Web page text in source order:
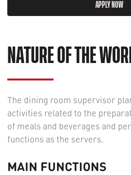
NATURE OF THE
The dining room supervisor
activities related to the
of meals and beverages and
functions as the servers.
MAIN FUNCTIONS
APPLY NOW